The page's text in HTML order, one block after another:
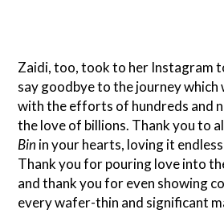
Zaidi, too, took to her Instagram
say goodbye to the journey
with the efforts of hundreds and
the love of billions. Thank you to
Binin your hearts, loving it
Thank you for pouring love into
and thank you for even showing
every wafer-thin and significant